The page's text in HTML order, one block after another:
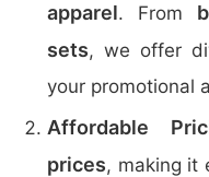
apparel. From
sets, we offer
your promotional
Affordable
prices, making it